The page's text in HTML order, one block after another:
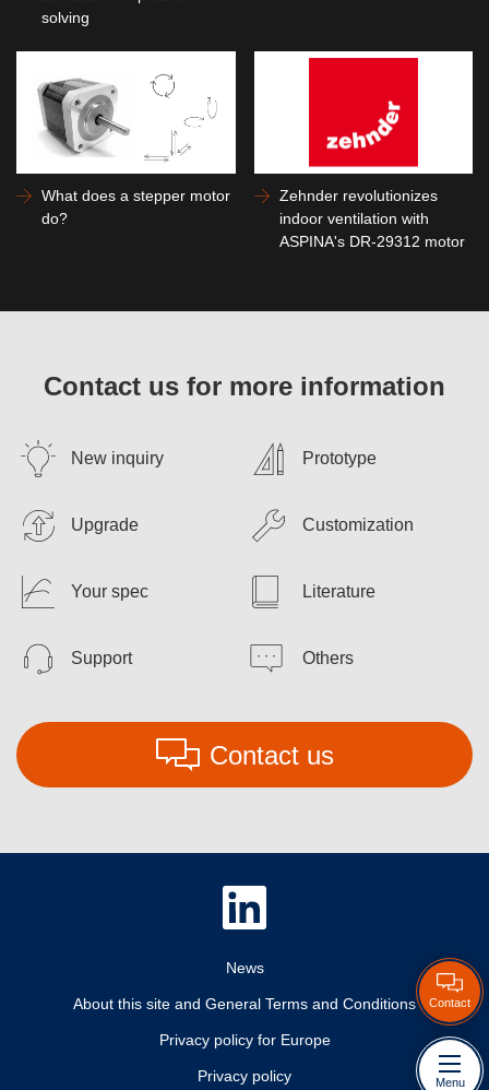
Menu
Contact
solving
What does a stepper motor
do?
Zehnder revolutionizes
indoor ventilation with
ASPINA's DR-29312 motor
Contact us for more information
New inquiry Prototype
Upgrade Customization
Your spec Literature
Support Others
Contact us
News
About this site and General Terms and Conditions
Privacy policy for Europe
Privacy policy